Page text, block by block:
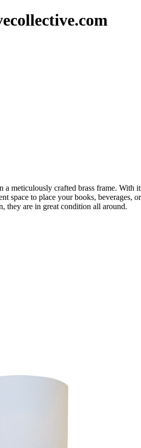
meticulously crafted brass frame. With
space to place your books,
they are in great condition all around.